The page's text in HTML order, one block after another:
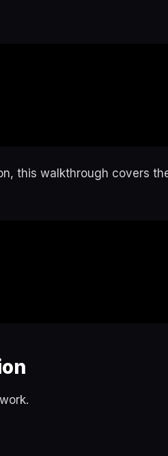
this walkthrough covers